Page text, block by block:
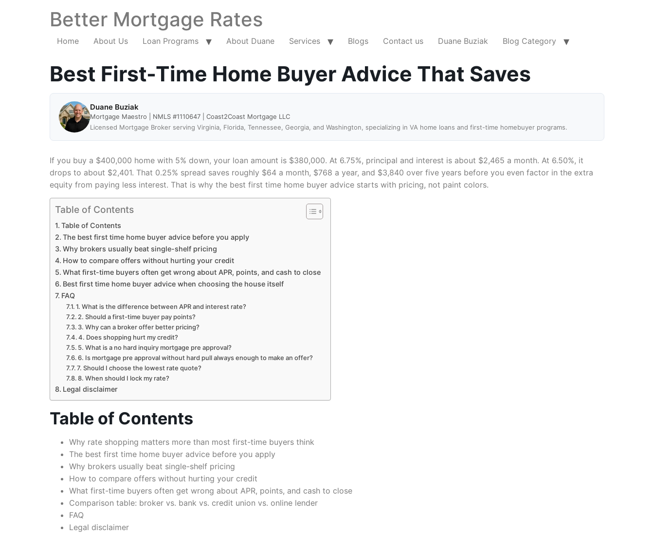
Better Mortgage Rates
Home About Us Loan Programs About Duane Services Blogs Contact us Duane Buziak Blog Category
Best First-Time Home Buyer Advice That Saves
Duane Buziak
Mortgage Maestro | NMLS #1110647 | Coast2Coast Mortgage LLC
Licensed Mortgage Broker serving Virginia, Florida, Tennessee, Georgia, and Washington, specializing in VA home loans and first-time homebuyer programs.
If you buy a $400,000 home with 5% down, your loan amount is $380,000. At 6.75%, principal and interest is about $2,465 a month. At 6.50%, it
drops to about $2,401. That 0.25% spread saves roughly $64 a month, $768 a year, and $3,840 over five years before you even factor in the extra
equity from paying less interest. That is why the best first time home buyer advice starts with pricing, not paint colors.
Table of Contents
Table of Contents
The best first time home buyer advice before you apply
Why brokers usually beat single-shelf pricing
How to compare offers without hurting your credit
What first-time buyers often get wrong about APR, points, and cash to close
Best first time home buyer advice when choosing the house itself
FAQ
1. What is the difference between APR and interest rate?
2. Should a first-time buyer pay points?
3. Why can a broker offer better pricing?
4. Does shopping hurt my credit?
5. What is a no hard inquiry mortgage pre approval?
6. Is mortgage pre approval without hard pull always enough to make an offer?
7. Should I choose the lowest rate quote?
8. When should I lock my rate?
Legal disclaimer
Table of Contents
Why rate shopping matters more than most first-time buyers think
The best first time home buyer advice before you apply
Why brokers usually beat single-shelf pricing
How to compare offers without hurting your credit
What first-time buyers often get wrong about APR, points, and cash to close
Comparison table: broker vs. bank vs. credit union vs. online lender
FAQ
Legal disclaimer